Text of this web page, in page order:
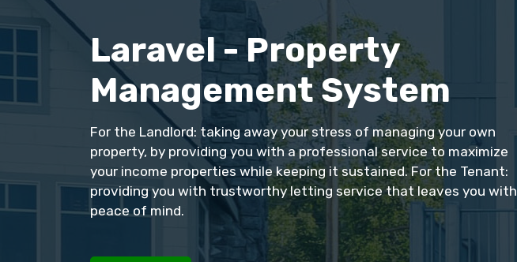
Laravel - Property
Management System
For the Landlord: taking away your stress of managing your own
property, by providing you with a professional service to maximize
your income properties while keeping it sustained. For the Tenant:
providing you with trustworthy letting service that leaves you with
peace of mind.